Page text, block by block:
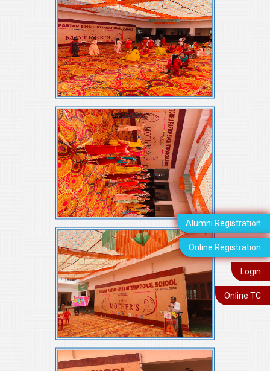
Alumni Registration
Online Registration
Login
Online TC